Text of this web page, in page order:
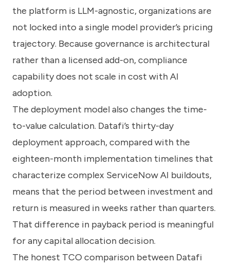
the platform is LLM-agnostic, organizations are
not locked into a single model provider’s pricing
trajectory. Because governance is architectural
rather than a licensed add-on, compliance
capability does not scale in cost with AI
adoption.
The deployment model also changes the time-
to-value calculation. Datafi’s thirty-day
deployment approach, compared with the
eighteen-month implementation timelines that
characterize complex ServiceNow AI buildouts,
means that the period between investment and
return is measured in weeks rather than quarters.
That difference in payback period is meaningful
for any capital allocation decision.
The honest TCO comparison between Datafi